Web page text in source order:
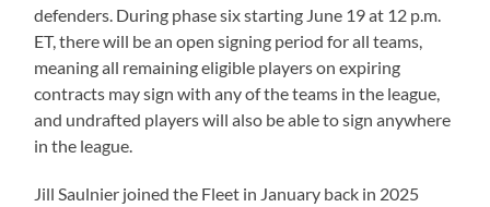
defenders. During phase six starting June 19 at 12 p.m.
ET, there will be an open signing period for all teams,
meaning all remaining eligible players on expiring
contracts may sign with any of the teams in the league,
and undrafted players will also be able to sign anywhere
in the league.
Jill Saulnier joined the Fleet in January back in 2025